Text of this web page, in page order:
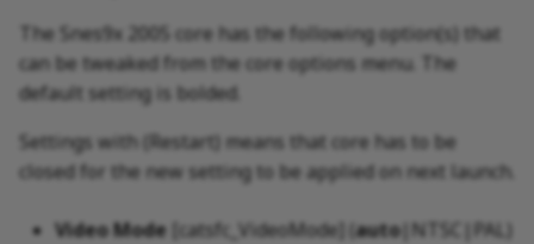
The Snes9x 2005 core has the following option(s) that
can be tweaked from the core options menu. The
default setting is bolded.
Settings with (Restart) means that core has to be
closed for the new setting to be applied on next launch.
Video Mode [catsfc_VideoMode] (auto|NTSC|PAL)